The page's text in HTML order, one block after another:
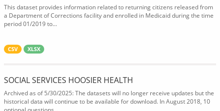
This dataset provides information related to returning citizens released from
a Department of Corrections facility and enrolled in Medicaid during the time
period 01/2019 to...
CSV XLSX
SOCIAL SERVICES HOOSIER HEALTH
Archived as of 5/30/2025: The datasets will no longer receive updates but the
historical data will continue to be available for download. In August 2018, 10